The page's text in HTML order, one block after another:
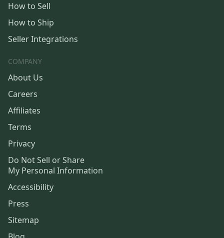
How to Sell
How to Ship
Seller Integrations
COMPANY
About Us
Careers
Affiliates
Terms
Privacy
Do Not Sell or Share
My Personal Information
Accessibility
Press
Sitemap